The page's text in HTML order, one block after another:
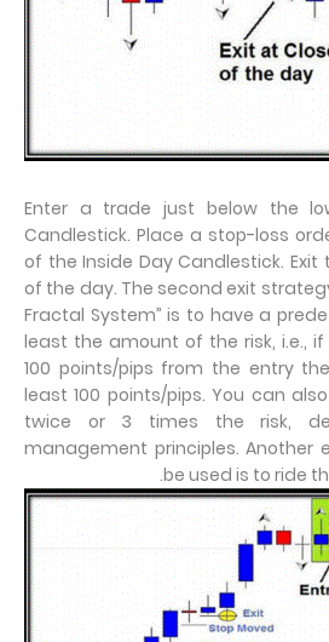
Enter a trade just below the
Candlestick. Place a stop-loss
of the Inside Day Candlestick.
of the day. The second exit
Fractal System” is to have a
least the amount of the risk, i.e.,
100 points/pips from the entry
least 100 points/pips. You can
twice or 3 times the risk,
management principles.
be used is to ride